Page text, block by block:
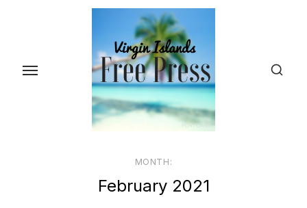
content
MONTH:
February 2021